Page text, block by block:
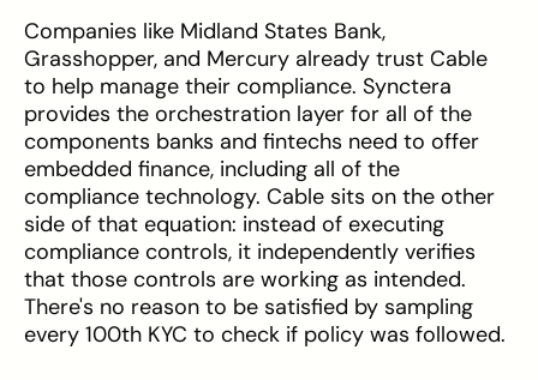
Companies like Midland States Bank,
Grasshopper, and Mercury already trust Cable
to help manage their compliance. Synctera
provides the orchestration layer for all of the
components banks and fintechs need to offer
embedded finance, including all of the
compliance technology. Cable sits on the other
side of that equation: instead of executing
compliance controls, it independently verifies
that those controls are working as intended.
There's no reason to be satisfied by sampling
every 100th KYC to check if policy was followed.